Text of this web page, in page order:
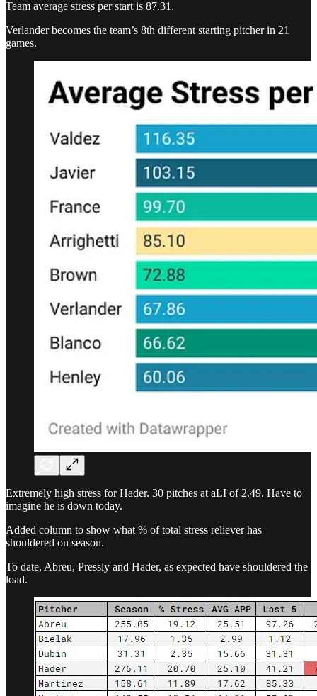
Team average stress per start is 87.31.
Verlander becomes the team’s 8th different starting pitcher in 21
games.
Extremely high stress for Hader. 30 pitches at aLI of 2.49. Have to
imagine he is down today.
Added column to show what % of total stress reliever has
shouldered on season.
To date, Abreu, Pressly and Hader, as expected have shouldered the
load.